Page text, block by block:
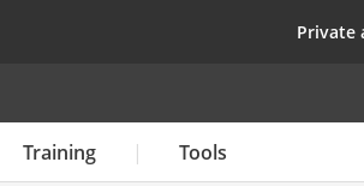
top
Private
Training Tools